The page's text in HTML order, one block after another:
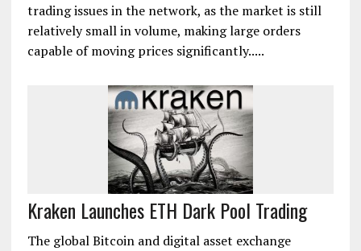
trading issues in the network, as the market is still
relatively small in volume, making large orders
capable of moving prices significantly.....
Kraken Launches ETH Dark Pool Trading
The global Bitcoin and digital asset exchange